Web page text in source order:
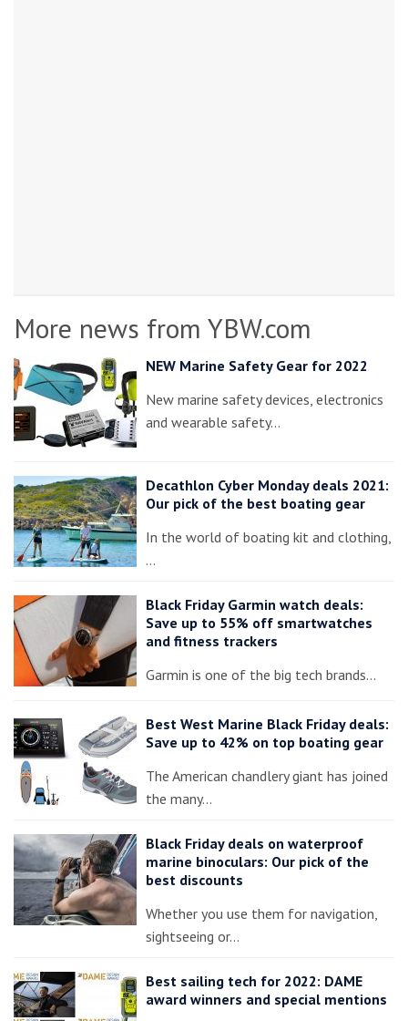
More news from YBW.com
NEW Marine Safety Gear for 2022
New marine safety devices, electronics
and wearable safety…
Decathlon Cyber Monday deals 2021:
Our pick of the best boating gear
In the world of boating kit and clothing,
…
Black Friday Garmin watch deals:
Save up to 55% off smartwatches
and fitness trackers
Garmin is one of the big tech brands…
Best West Marine Black Friday deals:
Save up to 42% on top boating gear
The American chandlery giant has joined
the many…
Black Friday deals on waterproof
marine binoculars: Our pick of the
best discounts
Whether you use them for navigation,
sightseeing or…
Best sailing tech for 2022: DAME
award winners and special mentions